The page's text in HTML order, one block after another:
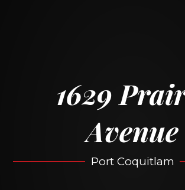
1629
Avenue
Port Coquitlam